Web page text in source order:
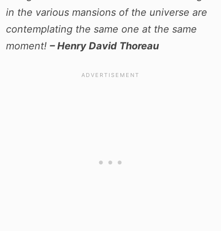
in the various mansions of the universe are
contemplating the same one at the same
moment! – Henry David Thoreau